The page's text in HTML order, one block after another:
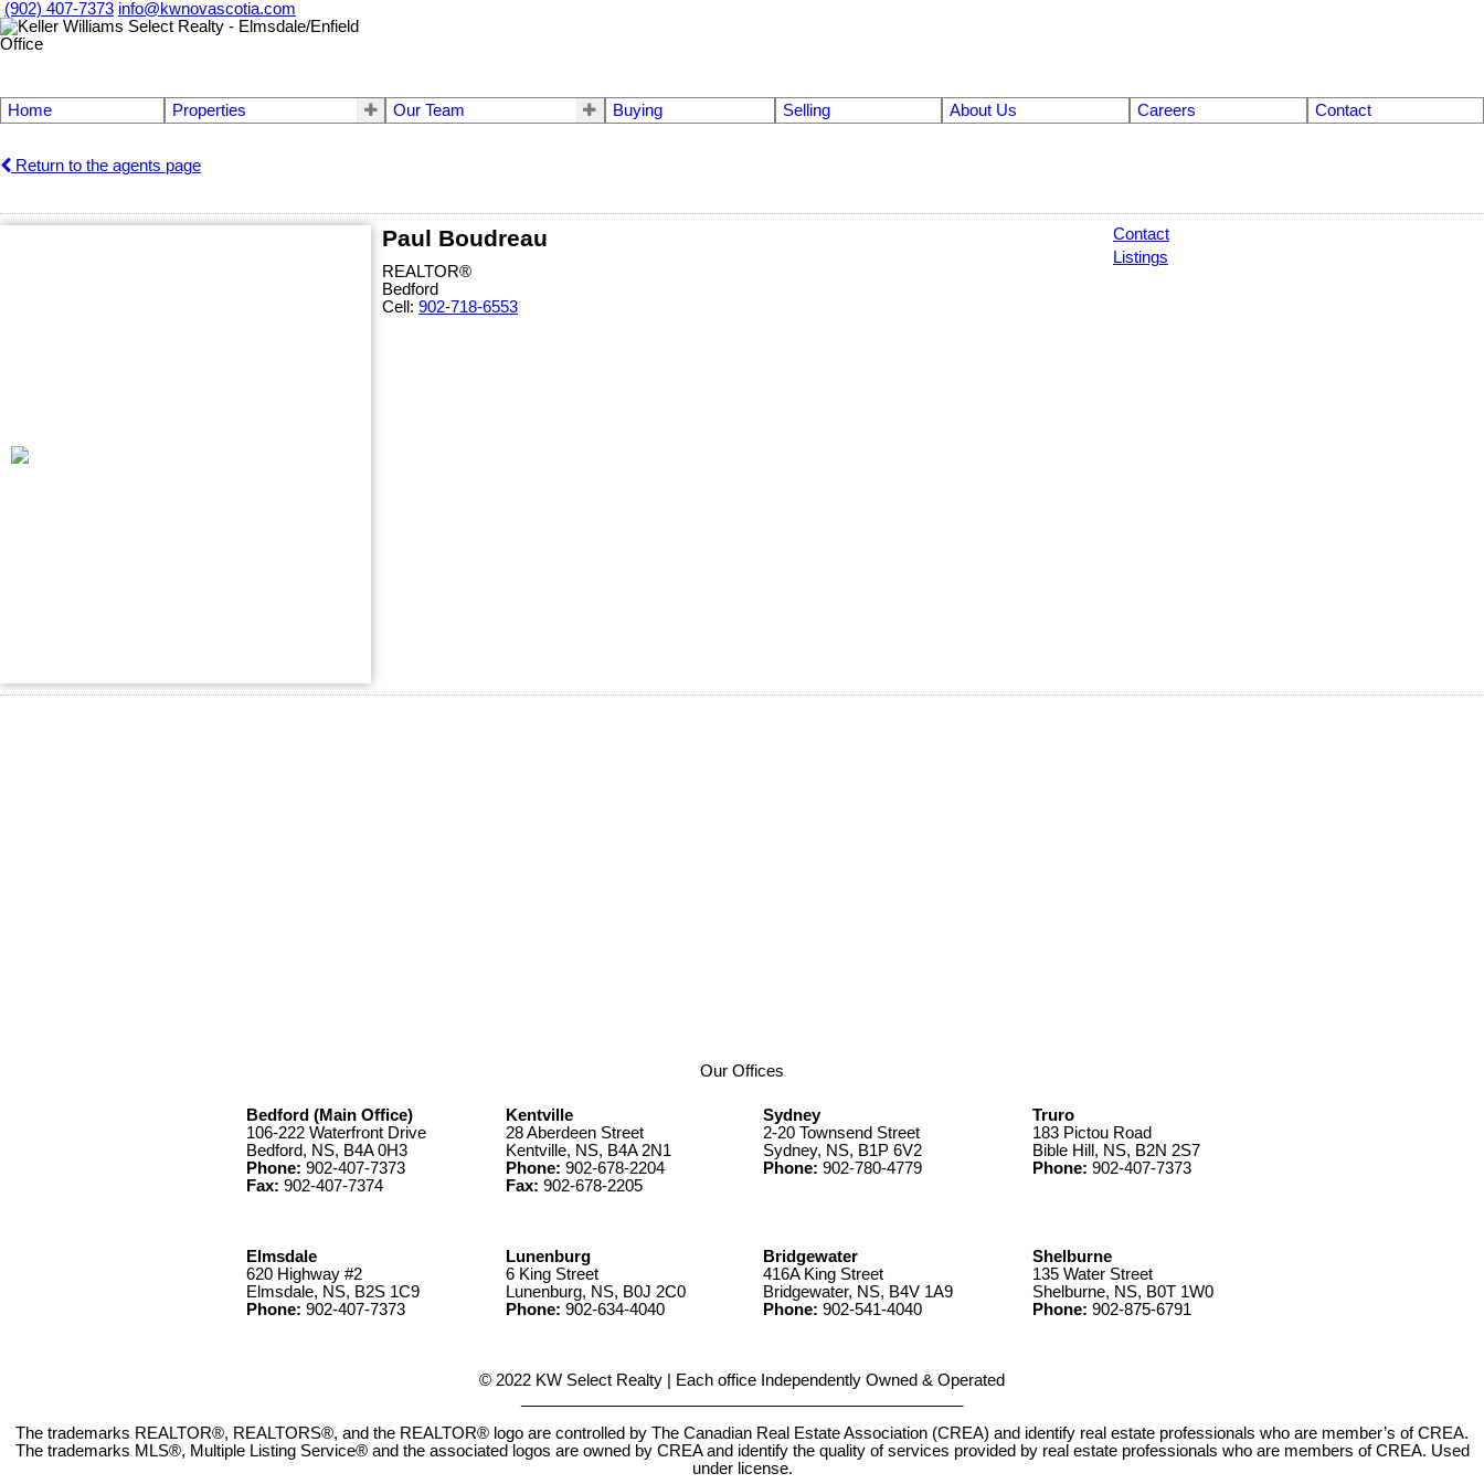
(902) 407-7373 info@kwnovascotia.com
Home Properties Our Team Buying Selling About Us Careers Contact
Return to the agents page
Paul Boudreau
REALTOR®
Bedford
Cell: 902-718-6553
Contact
Listings
Our Offices
Bedford (Main Office)
106-222 Waterfront Drive
Bedford, NS, B4A 0H3
Phone: 902-407-7373
Fax: 902-407-7374
Kentville
28 Aberdeen Street
Kentville, NS, B4A 2N1
Phone: 902-678-2204
Fax: 902-678-2205
Sydney
2-20 Townsend Street
Sydney, NS, B1P 6V2
Phone: 902-780-4779
Truro
183 Pictou Road
Bible Hill, NS, B2N 2S7
Phone: 902-407-7373
Elmsdale
620 Highway #2
Elmsdale, NS, B2S 1C9
Phone: 902-407-7373
Lunenburg
6 King Street
Lunenburg, NS, B0J 2C0
Phone: 902-634-4040
Bridgewater
416A King Street
Bridgewater, NS, B4V 1A9
Phone: 902-541-4040
Shelburne
135 Water Street
Shelburne, NS, B0T 1W0
Phone: 902-875-6791
© 2022 KW Select Realty | Each office Independently Owned & Operated
The trademarks REALTOR®, REALTORS®, and the REALTOR® logo are controlled by The Canadian Real Estate Association (CREA) and identify real estate professionals who are member’s of CREA.
The trademarks MLS®, Multiple Listing Service® and the associated logos are owned by CREA and identify the quality of services provided by real estate professionals who are members of CREA. Used
under license.